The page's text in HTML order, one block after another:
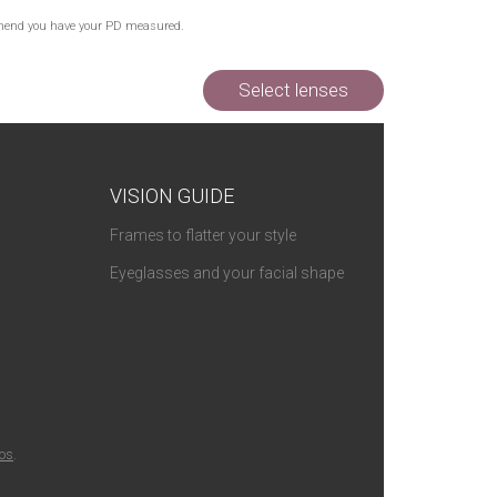
Out of Stock
you have your PD measured.
Select lenses
VISION GUIDE
Frames to flatter your style
Eyeglasses and your facial shape
.